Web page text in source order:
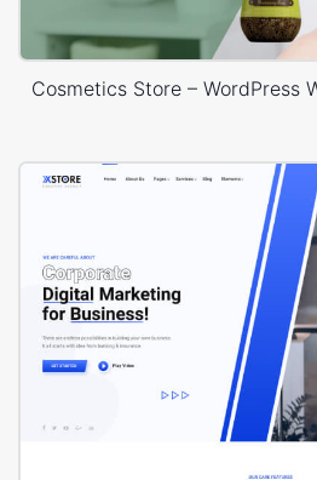
Cosmetics Store – WordPress